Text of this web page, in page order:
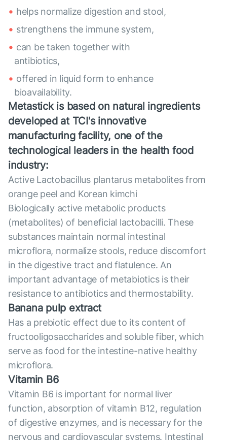
helps normalize digestion and stool,
strengthens the immune system,
can be taken together with
antibiotics,
offered in liquid form to enhance
bioavailability.
Metastick is based on natural ingredients
developed at TCI's innovative
manufacturing facility, one of the
technological leaders in the health food
industry:
Active Lactobacillus plantarus metabolites from
orange peel and Korean kimchi
Biologically active metabolic products
(metabolites) of beneficial lactobacilli. These
substances maintain normal intestinal
microflora, normalize stools, reduce discomfort
in the digestive tract and flatulence. An
important advantage of metabiotics is their
resistance to antibiotics and thermostability.
Banana pulp extract
Has a prebiotic effect due to its content of
fructooligosaccharides and soluble fiber, which
serve as food for the intestine-native healthy
microflora.
Vitamin B6
Vitamin B6 is important for normal liver
function, absorption of vitamin B12, regulation
of digestive enzymes, and is necessary for the
nervous and cardiovascular systems. Intestinal